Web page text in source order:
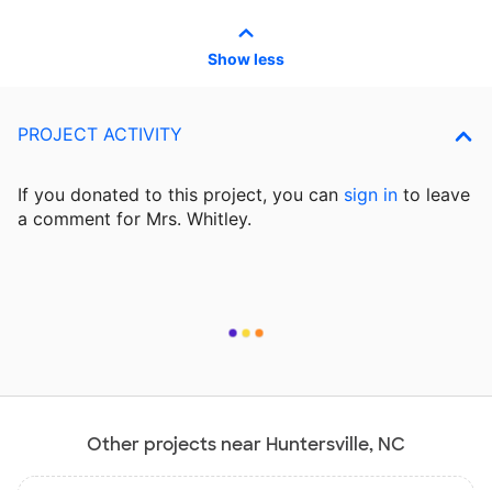
Show less
PROJECT ACTIVITY
If you donated to this project, you can sign in to leave
a comment for Mrs. Whitley.
Other projects near Huntersville, NC